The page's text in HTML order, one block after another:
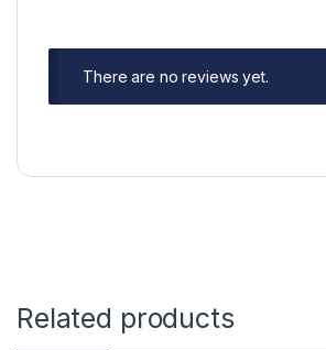
There are no reviews yet.
Related products